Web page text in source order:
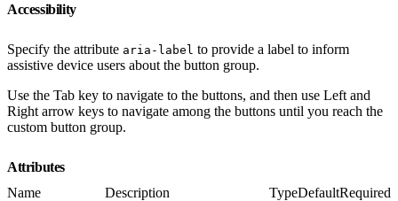
Accessibility
Specify the attribute aria-label to provide a label to inform
assistive device users about the button group.
Use the Tab key to navigate to the buttons, and then use Left and
Right arrow keys to navigate among the buttons until you reach the
custom button group.
Attributes
Name
Description TypeDefaultRequired